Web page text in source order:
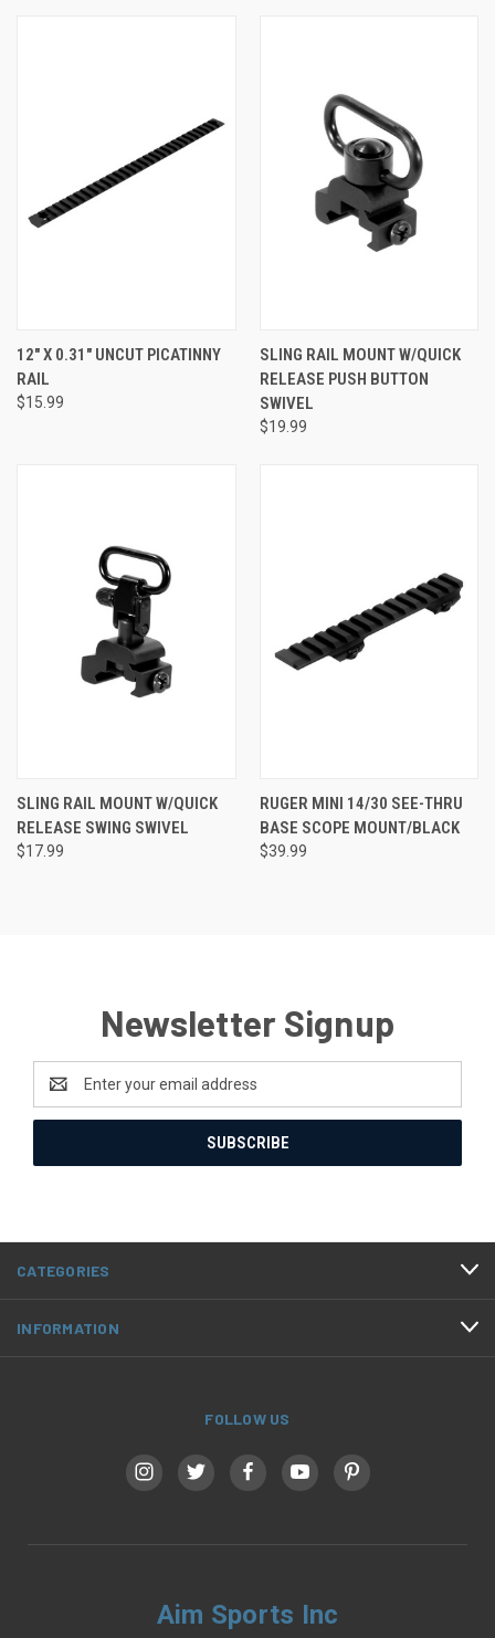
12" X 0.31" UNCUT PICATINNY
RAIL
$15.99
SLING RAIL MOUNT W/QUICK
RELEASE PUSH BUTTON
SWIVEL
$19.99
SLING RAIL MOUNT W/QUICK
RELEASE SWING SWIVEL
$17.99
RUGER MINI 14/30 SEE-THRU
BASE SCOPE MOUNT/BLACK
$39.99
Newsletter Signup
Address
CATEGORIES
INFORMATION
FOLLOW US
Aim Sports Inc